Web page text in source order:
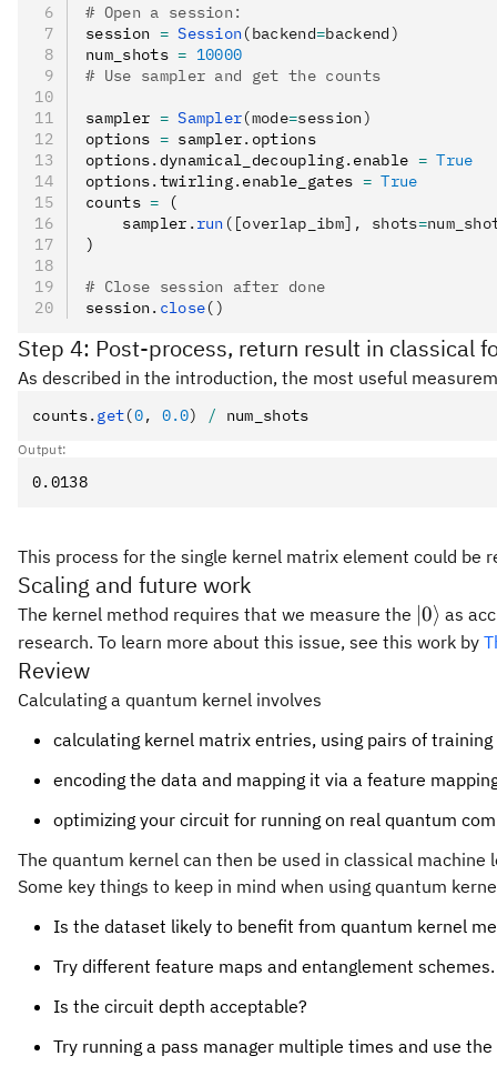
# Open a session:
session = Session(backend=backend)
num_shots = 10000
# Use sampler and get the counts
sampler = Sampler(mode=session)
options = sampler. options
options. dynamical_decoupling. enable = True
options. twirling. enable_gates = True
counts = (
    sampler
. run ([overlap_ibm], shots=
)
# Close session after done
session. close()
Step 4: Post-process, return result in classical
As described in the introduction, the most useful
counts. get(0, 0.0) / num_shots
Output:
0.0138
This process for the single kernel matrix element could
Scaling and future work
The kernel method requires that we measure the ∣0⟩ as
research. To learn more about this issue, see this work by
Review
Calculating a quantum kernel involves
calculating kernel matrix entries, using pairs of
encoding the data and mapping it via a feature
optimizing your circuit for running on real quantum
The quantum kernel can then be used in classical
Some key things to keep in mind when using quantum
Is the dataset likely to benefit from quantum kernel
Try different feature maps and entanglement schemes.
Is the circuit depth acceptable?
Try running a pass manager multiple times and use